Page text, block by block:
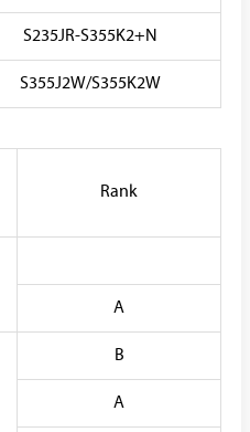
S235JR-S355K2+N
S355J2W/S355K2W
Rank
A
B
A